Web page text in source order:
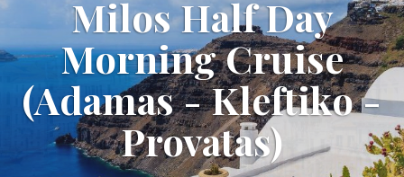
Milos Half Day
Morning Cruise
(Adamas - Kleftiko -
Provatas)